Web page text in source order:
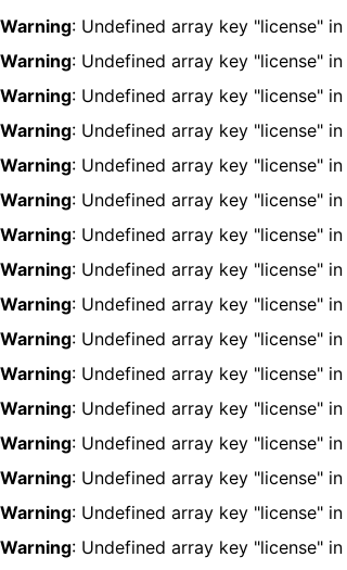
Warning: Undefined array key "license" in
Warning: Undefined array key "license" in
Warning: Undefined array key "license" in
Warning: Undefined array key "license" in
Warning: Undefined array key "license" in
Warning: Undefined array key "license" in
Warning: Undefined array key "license" in
Warning: Undefined array key "license" in
Warning: Undefined array key "license" in
Warning: Undefined array key "license" in
Warning: Undefined array key "license" in
Warning: Undefined array key "license" in
Warning: Undefined array key "license" in
Warning: Undefined array key "license" in
Warning: Undefined array key "license" in
Warning: Undefined array key "license" in